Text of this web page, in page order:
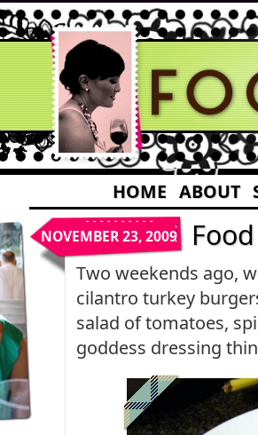
HOME ABOUT
NOVEMBER 23, 2009
Two weekends ago,
cilantro turkey
salad of tomatoes,
goddess dressing